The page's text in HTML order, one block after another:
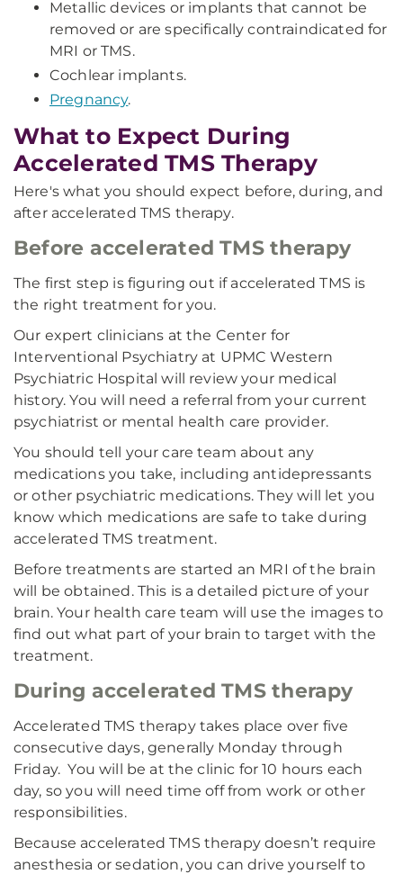
Metallic devices or implants that cannot be
removed or are specifically contraindicated for
MRI or TMS.
Cochlear implants.
Pregnancy.
What to Expect During
Accelerated TMS Therapy
Here's what you should expect before, during, and
after accelerated TMS therapy.
Before accelerated TMS therapy
The first step is figuring out if accelerated TMS is
the right treatment for you.
Our expert clinicians at the Center for
Interventional Psychiatry at UPMC Western
Psychiatric Hospital will review your medical
history. You will need a referral from your current
psychiatrist or mental health care provider.
You should tell your care team about any
medications you take, including antidepressants
or other psychiatric medications. They will let you
know which medications are safe to take during
accelerated TMS treatment.
Before treatments are started an MRI of the brain
will be obtained. This is a detailed picture of your
brain. Your health care team will use the images to
find out what part of your brain to target with the
treatment.
During accelerated TMS therapy
Accelerated TMS therapy takes place over five
consecutive days, generally Monday through
Friday. You will be at the clinic for 10 hours each
day, so you will need time off from work or other
responsibilities.
Because accelerated TMS therapy doesn’t require
anesthesia or sedation, you can drive yourself to